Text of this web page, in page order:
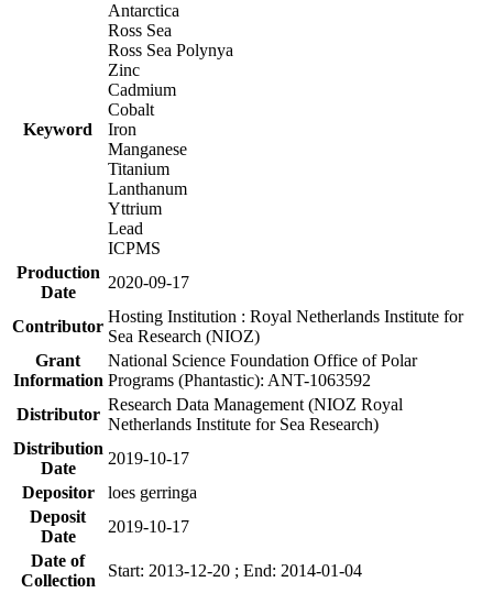
Keyword
Antarctica
Ross Sea
Ross Sea Polynya
Zinc
Cadmium
Cobalt
Iron
Manganese
Titanium
Lanthanum
Yttrium
Lead
ICPMS
Production
Date
2020-09-17
Contributor
Hosting Institution : Royal Netherlands Institute for
Sea Research (NIOZ)
Grant
Information
National Science Foundation Office of Polar
Programs (Phantastic): ANT-1063592
Distributor
Research Data Management (NIOZ Royal
Netherlands Institute for Sea Research)
Distribution
Date
2019-10-17
Depositor
loes gerringa
Deposit
Date
2019-10-17
Date of
Collection
Start: 2013-12-20 ; End: 2014-01-04